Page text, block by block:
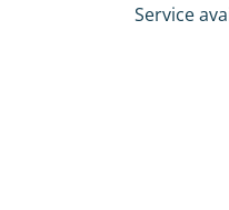
Service